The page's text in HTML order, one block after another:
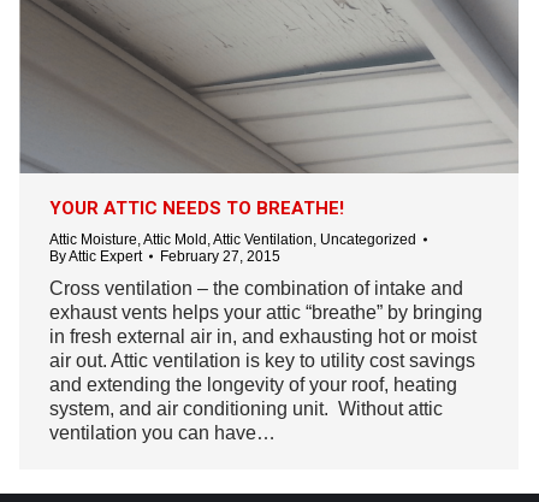
YOUR ATTIC NEEDS TO BREATHE!
Attic Moisture Attic Mold Attic Ventilation Uncategorized
ByAttic Expert February 27, 2015
Cross ventilation – the combination of intake and
exhaust vents helps your attic “breathe” by bringing
in fresh external air in, and exhausting hot or moist
air out. Attic ventilation is key to utility cost savings
and extending the longevity of your roof, heating
system, and air conditioning unit. Without attic
ventilation you can have…